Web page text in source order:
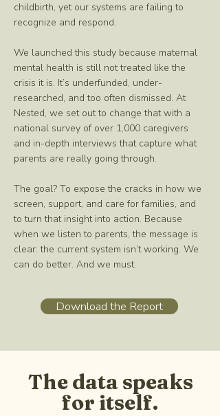
childbirth, yet our systems are failing to
recognize and respond.
We launched this study because maternal
mental health is still not treated like the
crisis it is. It’s underfunded, under-
researched, and too often dismissed. At
Nested, we set out to change that with a
national survey of over 1,000 caregivers
and in-depth interviews that capture what
parents are really going through.
The goal? To expose the cracks in how we
screen, support, and care for families, and
to turn that insight into action. Because
when we listen to parents, the message is
clear: the current system isn’t working. We
can do better. And we must.
Download the Report
The data speaks
for itself.